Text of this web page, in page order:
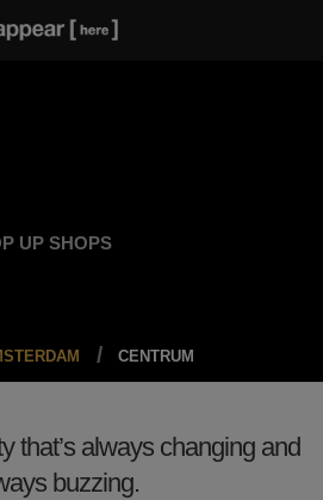
UP SHOPS
CENTRUM
that’s always changing and
buzzing.